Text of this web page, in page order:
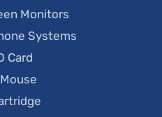
Monitors
Systems
Card